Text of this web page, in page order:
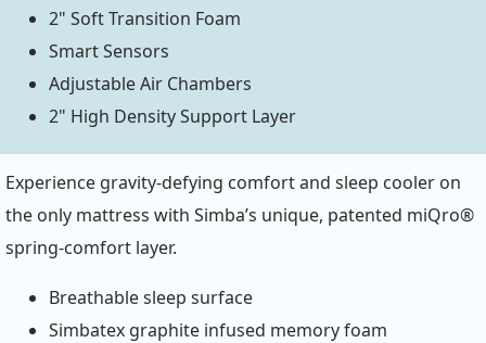
2" Soft Transition Foam
Smart Sensors
Adjustable Air Chambers
2" High Density Support Layer
Experience gravity-defying comfort and sleep cooler on
the only mattress with Simba’s unique, patented miQro®
spring-comfort layer.
Breathable sleep surface
Simbatex graphite infused memory foam